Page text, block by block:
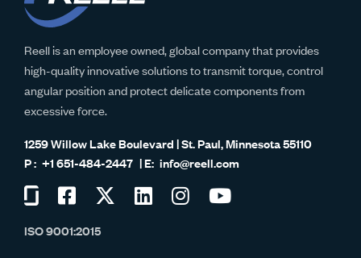
Reell is an employee owned, global company that provides
high-quality innovative solutions to transmit torque, control
angular position and protect delicate components from
excessive force.
1259 Willow Lake Boulevard | St. Paul, Minnesota 55110
+1 651-484-2447
info@reell.com
on
Visit
on
Visit
Visit
Visit
ISO 9001:2015